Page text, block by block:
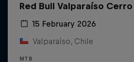
Red Bull Valparaíso
15 February 2026
Valparaíso, Chile
MTB